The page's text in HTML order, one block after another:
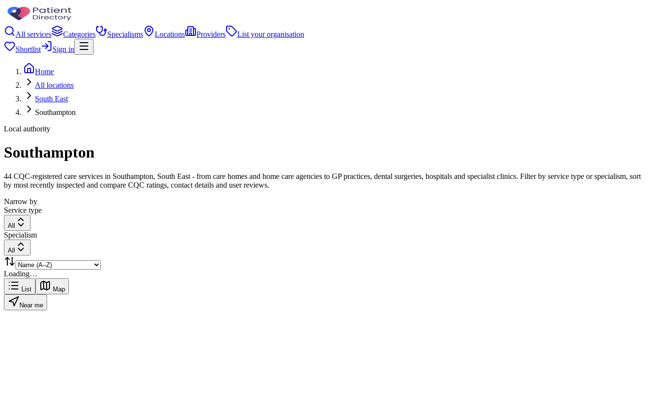
All services Categories Specialisms Locations Providers
List your organisation
Shortlist
Sign in
Home
All locations
South East
Southampton
Local authority
Southampton
44 CQC-registered care services in Southampton, South East - from care homes and home care agencies to GP practices, dental surgeries, hospitals and specialist clinics. Filter by service type or specialism, sort
by most recently inspected and compare CQC ratings, contact details and user reviews.
Narrow by
Service type
All
Specialism
All
Loading…
List Map
Near me